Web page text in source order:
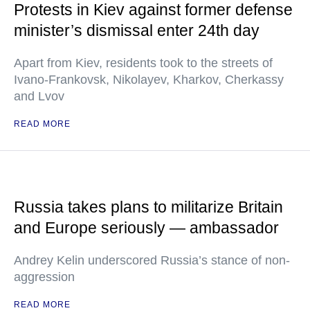
Protests in Kiev against former defense
minister’s dismissal enter 24th day
Apart from Kiev, residents took to the streets of
Ivano-Frankovsk, Nikolayev, Kharkov, Cherkassy
and Lvov
READ MORE
Russia takes plans to militarize Britain
and Europe seriously — ambassador
Andrey Kelin underscored Russia’s stance of non-
aggression
READ MORE